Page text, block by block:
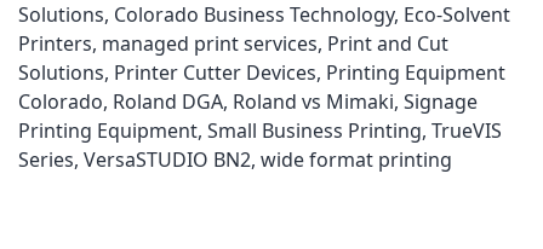
Solutions, Colorado Business Technology, Eco-Solvent
Printers, managed print services, Print and Cut
Solutions, Printer Cutter Devices, Printing Equipment
Colorado, Roland DGA, Roland vs Mimaki, Signage
Printing Equipment, Small Business Printing, TrueVIS
Series, VersaSTUDIO BN2, wide format printing